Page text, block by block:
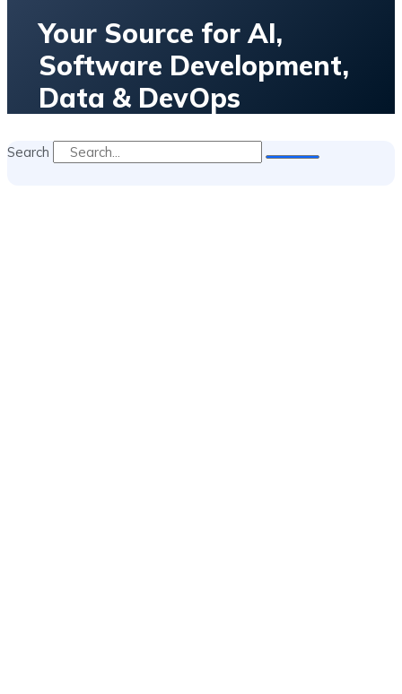
Your Source for AI,
Software Development,
Data & DevOps
Search